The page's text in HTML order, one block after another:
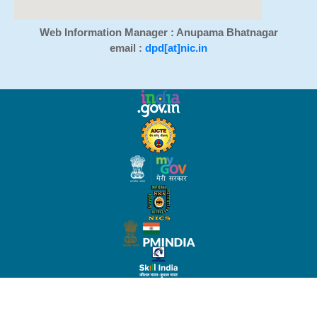
Web Information Manager : Anupama Bhatnagar
email : dpd[at]nic.in